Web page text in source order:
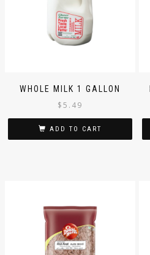
WHOLE MILK 1 GALLON
$5.49
ADD TO CART